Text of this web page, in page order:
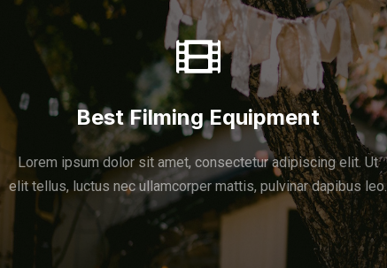
Best Filming Equipment
Lorem ipsum dolor sit amet, consectetur adipiscing elit. Ut
elit tellus, luctus nec ullamcorper mattis, pulvinar dapibus leo.